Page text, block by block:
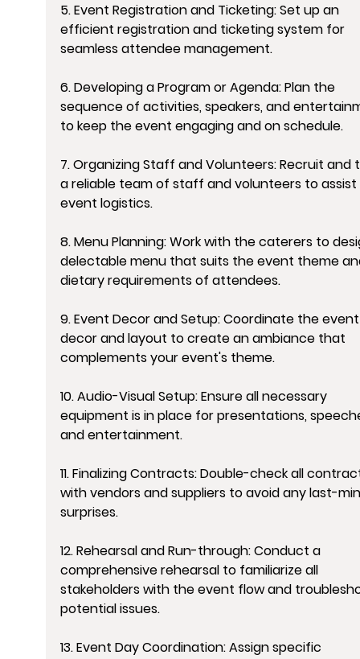
5. Event Registration and Ticketing: Set up an
efficient registration and ticketing system for
seamless attendee management.
6. Developing a Program or Agenda: Plan the
sequence of activities, speakers, and
to keep the event engaging and on schedule.
7. Organizing Staff and Volunteers: Recruit and
a reliable team of staff and volunteers to
event logistics.
8. Menu Planning: Work with the caterers to
delectable menu that suits the event theme
dietary requirements of attendees.
9. Event Decor and Setup: Coordinate the
decor and layout to create an ambiance that
complements your event's theme.
10. Audio-Visual Setup: Ensure all necessary
equipment is in place for presentations,
and entertainment.
11. Finalizing Contracts: Double-check all
with vendors and suppliers to avoid any last-
surprises.
12. Rehearsal and Run-through: Conduct a
comprehensive rehearsal to familiarize all
stakeholders with the event flow and
potential issues.
13. Event Day Coordination: Assign specific